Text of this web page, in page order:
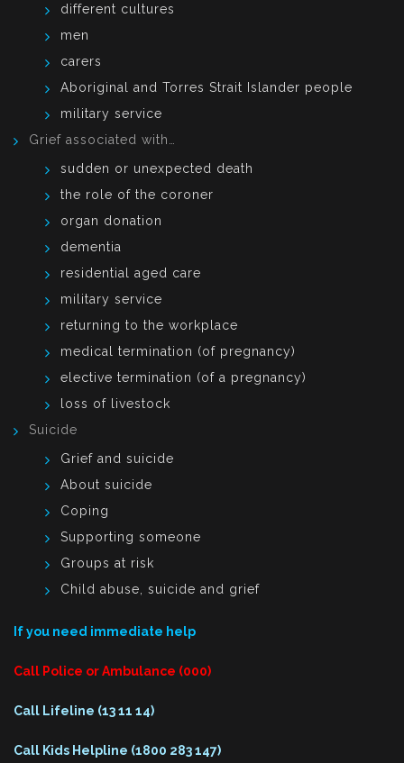
different cultures
men
carers
Aboriginal and Torres Strait Islander people
military service
Grief associated with…
sudden or unexpected death
the role of the coroner
organ donation
dementia
residential aged care
military service
returning to the workplace
medical termination (of pregnancy)
elective termination (of a pregnancy)
loss of livestock
Suicide
Grief and suicide
About suicide
Coping
Supporting someone
Groups at risk
Child abuse, suicide and grief
If you need immediate help
Call Police or Ambulance (000)
Call Lifeline (13 11 14)
Call Kids Helpline (1800 283 147)